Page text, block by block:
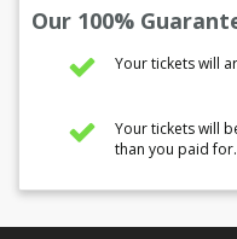
Our 100%
Your tickets will
Your tickets will
than you paid for.